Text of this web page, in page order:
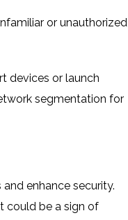
or unauthorized
devices or launch
segmentation for
enhance security.
could be a sign of